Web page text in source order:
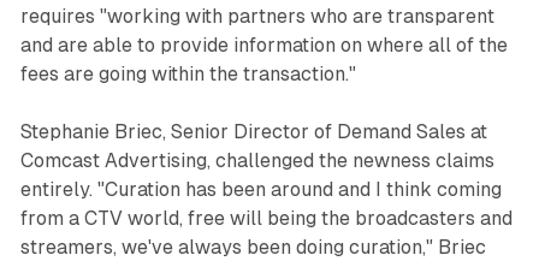
requires "working with partners who are transparent
and are able to provide information on where all of the
fees are going within the transaction."
Stephanie Briec, Senior Director of Demand Sales at
Comcast Advertising, challenged the newness claims
entirely. "Curation has been around and I think coming
from a CTV world, free will being the broadcasters and
streamers, we've always been doing curation," Briec